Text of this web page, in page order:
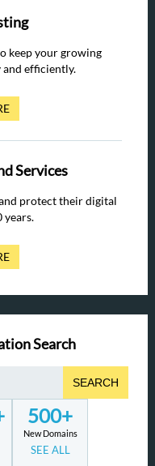
keep your growing
and efficiently.
Services
protect their digital
years.
Search
SEARCH
500+
New Domains
SEE ALL